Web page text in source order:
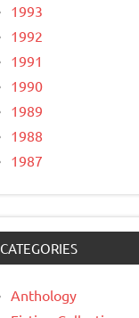
1993
1992
1991
1990
1989
1988
1987
CATEGORIES
Anthology